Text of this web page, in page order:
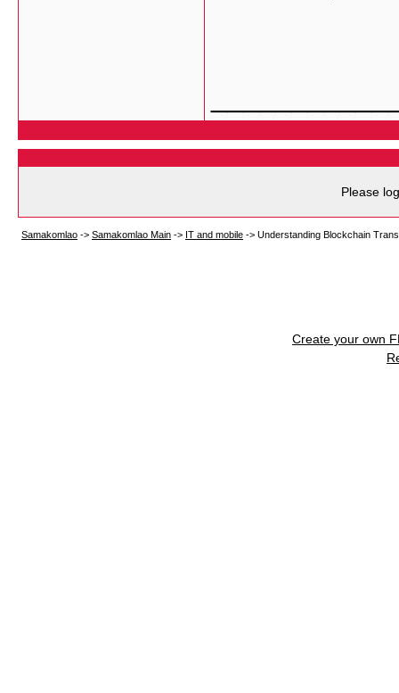
Please
Samakomlao -> Samakomlao Main -> IT and mobile -> Understanding Blockchain
Create your own